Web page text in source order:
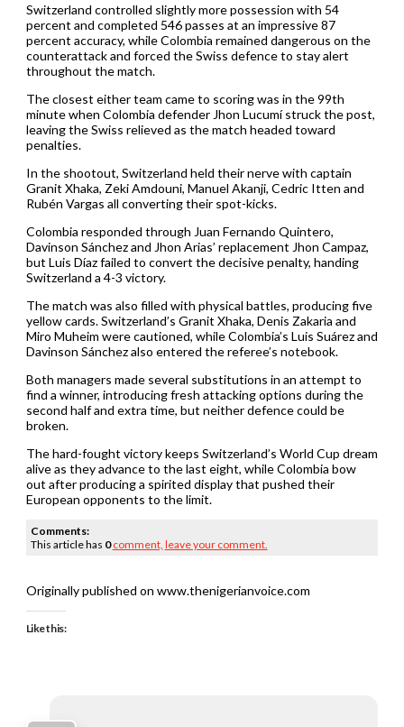
Switzerland controlled slightly more possession with 54
percent and completed 546 passes at an impressive 87
percent accuracy, while Colombia remained dangerous on the
counterattack and forced the Swiss defence to stay alert
throughout the match.
The closest either team came to scoring was in the 99th
minute when Colombia defender Jhon Lucumí struck the post,
leaving the Swiss relieved as the match headed toward
penalties.
In the shootout, Switzerland held their nerve with captain
Granit Xhaka, Zeki Amdouni, Manuel Akanji, Cedric Itten and
Rubén Vargas all converting their spot-kicks.
Colombia responded through Juan Fernando Quintero,
Davinson Sánchez and Jhon Arias’ replacement Jhon Campaz,
but Luis Díaz failed to convert the decisive penalty, handing
Switzerland a 4-3 victory.
The match was also filled with physical battles, producing five
yellow cards. Switzerland’s Granit Xhaka, Denis Zakaria and
Miro Muheim were cautioned, while Colombia’s Luis Suárez and
Davinson Sánchez also entered the referee’s notebook.
Both managers made several substitutions in an attempt to
find a winner, introducing fresh attacking options during the
second half and extra time, but neither defence could be
broken.
The hard-fought victory keeps Switzerland’s World Cup dream
alive as they advance to the last eight, while Colombia bow
out after producing a spirited display that pushed their
European opponents to the limit.
Comments:
This article has 0 comment, leave your comment.
Originally published on www.thenigerianvoice.com
Like this: